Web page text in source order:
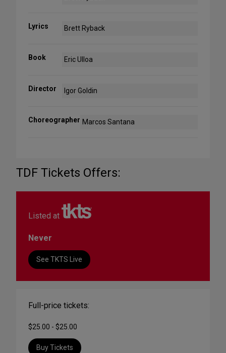
Lyrics Brett Ryback
Book Eric Ulloa
Director Igor Goldin
Choreographer Marcos Santana
TDF Tickets Offers:
Listed at
Never
See TKTS Live
Full-price tickets:
$25.00 - $25.00
Buy Tickets